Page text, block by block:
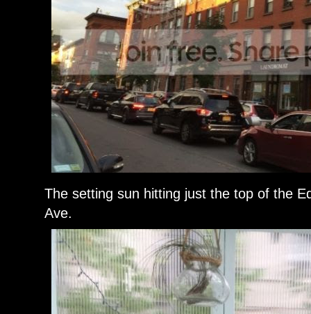
The setting sun hitting just the top of the
Ave.